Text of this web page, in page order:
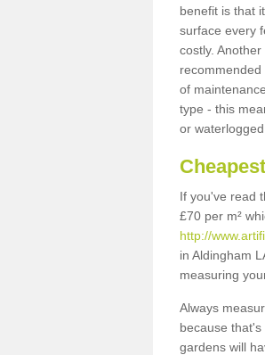
benefit is that
surface every
costly.
of
type - this
or
If you've read
£70 per m²
http://
in Aldingham
measuring
Always
because
gardens will